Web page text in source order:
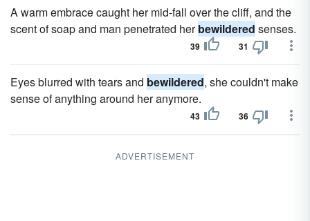
A warm embrace caught her mid-fall over the cliff, and the
scent of soap and man penetrated herbewildered senses.
39 31
Eyes blurred with tears and bewildered, she couldn't make
sense of anything around her anymore.
43 36
ADVERTISEMENT